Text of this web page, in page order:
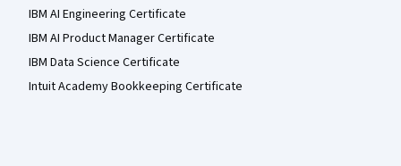
IBM AI Engineering Certificate
IBM AI Product Manager Certificate
IBM Data Science Certificate
Intuit Academy Bookkeeping Certificate